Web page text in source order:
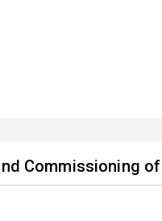
Commissioning